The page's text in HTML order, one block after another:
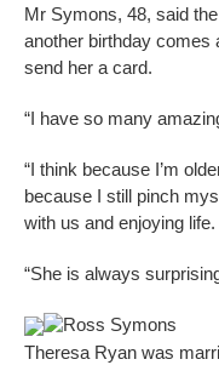
Mr Symons, 48, said
another birthday comes
send her a card.
“I have so many
“I think because I’m
because I still pinch
with us and enjoying life.
“She is always
Ross Symons
Theresa Ryan was